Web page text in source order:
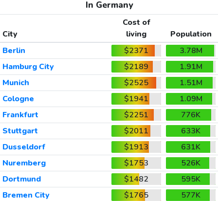
In Germany
City
Cost of
living
Population
Berlin
$2371
3.78M
Hamburg City
$2189
1.91M
Munich
$2525
1.51M
Cologne
$1941
1.09M
Frankfurt
$2251
776K
Stuttgart
$2011
633K
Dusseldorf
$1913
631K
Nuremberg
$1753
526K
Dortmund
$1482
595K
Bremen City
$1765
577K